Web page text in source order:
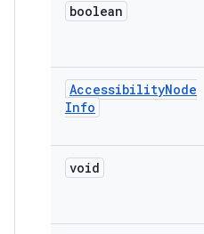
boolean
AccessibilityNode
Info
void